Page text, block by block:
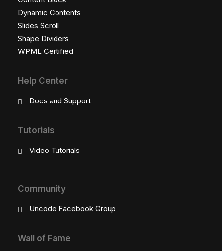
Dynamic Contents
Slides Scroll
Shape Dividers
WPML Certified
Help Center
Docs and Support
Tutorials
Video Tutorials
Community
Uncode Facebook Group
Wall of Fame